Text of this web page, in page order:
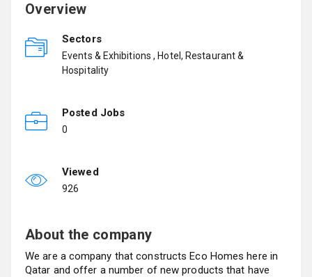
Overview
Sectors
Events & Exhibitions , Hotel, Restaurant &
Hospitality
Posted Jobs
0
Viewed
926
About the company
We are a company that constructs Eco Homes here in
Qatar and offer a number of new products that have